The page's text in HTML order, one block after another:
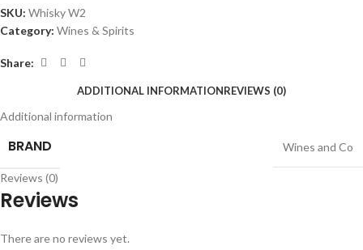
SKU: Whisky W2
Category: Wines & Spirits
Share:
ADDITIONAL INFORMATIONREVIEWS (0)
Additional information
BRAND Wines and Co
Reviews (0)
Reviews
There are no reviews yet.